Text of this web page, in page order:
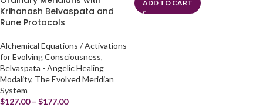
Krihanash Belvaspata and
Rune Protocols
Alchemical Equations / Activations
for Evolving Consciousness,
Belvaspata - Angelic Healing
Modality, The Evolved Meridian
System
$127.00 – $177.00
ADD TO CART